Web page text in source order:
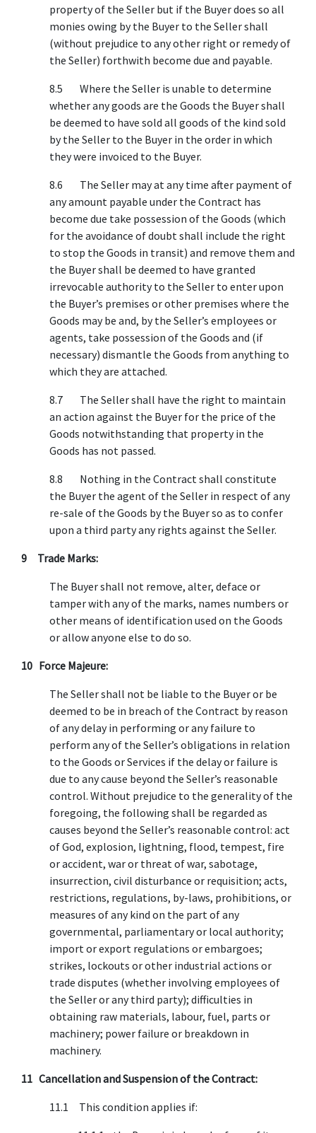
property of the Seller but if the Buyer does so all
monies owing by the Buyer to the Seller shall
(without prejudice to any other right or remedy of
the Seller) forthwith become due and payable.
8.5 Where the Seller is unable to determine
whether any goods are the Goods the Buyer shall
be deemed to have sold all goods of the kind sold
by the Seller to the Buyer in the order in which
they were invoiced to the Buyer.
8.6 The Seller may at any time after payment of
any amount payable under the Contract has
become due take possession of the Goods (which
for the avoidance of doubt shall include the right
to stop the Goods in transit) and remove them and
the Buyer shall be deemed to have granted
irrevocable authority to the Seller to enter upon
the Buyer’s premises or other premises where the
Goods may be and, by the Seller’s employees or
agents, take possession of the Goods and (if
necessary) dismantle the Goods from anything to
which they are attached.
8.7 The Seller shall have the right to maintain
an action against the Buyer for the price of the
Goods notwithstanding that property in the
Goods has not passed.
8.8 Nothing in the Contract shall constitute
the Buyer the agent of the Seller in respect of any
re-sale of the Goods by the Buyer so as to confer
upon a third party any rights against the Seller.
9 Trade Marks:
The Buyer shall not remove, alter, deface or
tamper with any of the marks, names numbers or
other means of identification used on the Goods
or allow anyone else to do so.
10 Force Majeure:
The Seller shall not be liable to the Buyer or be
deemed to be in breach of the Contract by reason
of any delay in performing or any failure to
perform any of the Seller’s obligations in relation
to the Goods or Services if the delay or failure is
due to any cause beyond the Seller’s reasonable
control. Without prejudice to the generality of the
foregoing, the following shall be regarded as
causes beyond the Seller’s reasonable control: act
of God, explosion, lightning, flood, tempest, fire
or accident, war or threat of war, sabotage,
insurrection, civil disturbance or requisition; acts,
restrictions, regulations, by-laws, prohibitions, or
measures of any kind on the part of any
governmental, parliamentary or local authority;
import or export regulations or embargoes;
strikes, lockouts or other industrial actions or
trade disputes (whether involving employees of
the Seller or any third party); difficulties in
obtaining raw materials, labour, fuel, parts or
machinery; power failure or breakdown in
machinery.
11 Cancellation and Suspension of the Contract:
11.1 This condition applies if: